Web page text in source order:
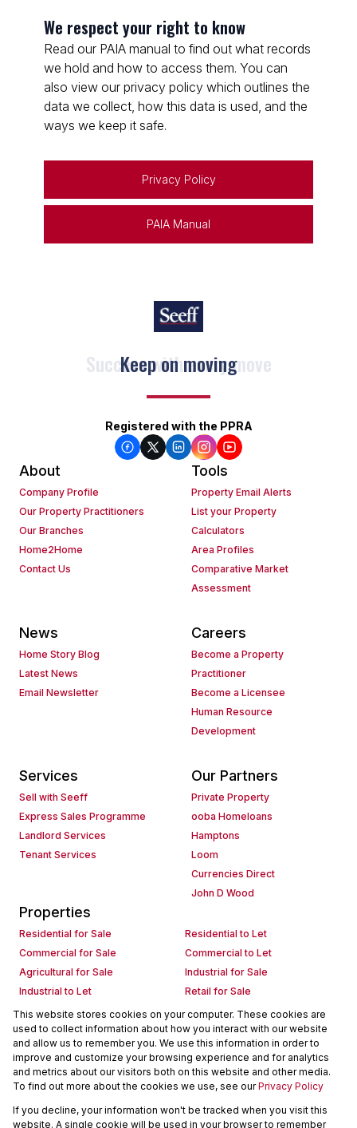
We respect your right to know
Read our PAIA manual to find out what records
we hold and how to access them. You can
also view our privacy policy which outlines the
data we collect, how this data is used, and the
ways we keep it safe.
Privacy Policy
PAIA Manual
Keep on moving
Registered with the PPRA
About
Company Profile
Our Property Practitioners
Our Branches
Home2Home
Contact Us
Tools
Property Email Alerts
List your Property
Calculators
Area Profiles
Comparative Market
Assessment
News
Home Story Blog
Latest News
Email Newsletter
Careers
Become a Property
Practitioner
Become a Licensee
Human Resource
Development
Services
Sell with Seeff
Express Sales Programme
Landlord Services
Tenant Services
Our Partners
Private Property
ooba Homeloans
Hamptons
Loom
Currencies Direct
John D Wood
Properties
Residential for Sale
Residential to Let
Commercial for Sale
Commercial to Let
Agricultural for Sale
Industrial for Sale
Industrial to Let
Retail for Sale
Retail to Let
Holiday Letting
Vacant Land
Mixed use for Sale
Mixed use to Let
Residential new Developments
Commercial new Developments
Residential Estates
Commercial Estates
Powered byProp Data
This website stores cookies on your computer. These cookies are
used to collect information about how you interact with our website
and allow us to remember you. We use this information in order to
improve and customize your browsing experience and for analytics
and metrics about our visitors both on this website and other media.
To find out more about the cookies we use, see ourPrivacy Policy
If you decline, your information won't be tracked when you visit this
website. A single cookie will be used in your browser to remember